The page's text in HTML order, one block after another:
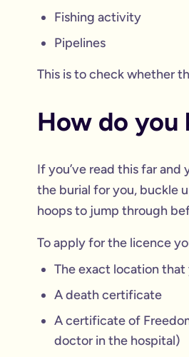
Fishing activity
Pipelines
This is to check whether
How do you
If you’ve read this far
the burial for you, buckle
hoops to jump through
To apply for the licence
The exact location
A death certificate
A certificate of
doctor in the hospital)